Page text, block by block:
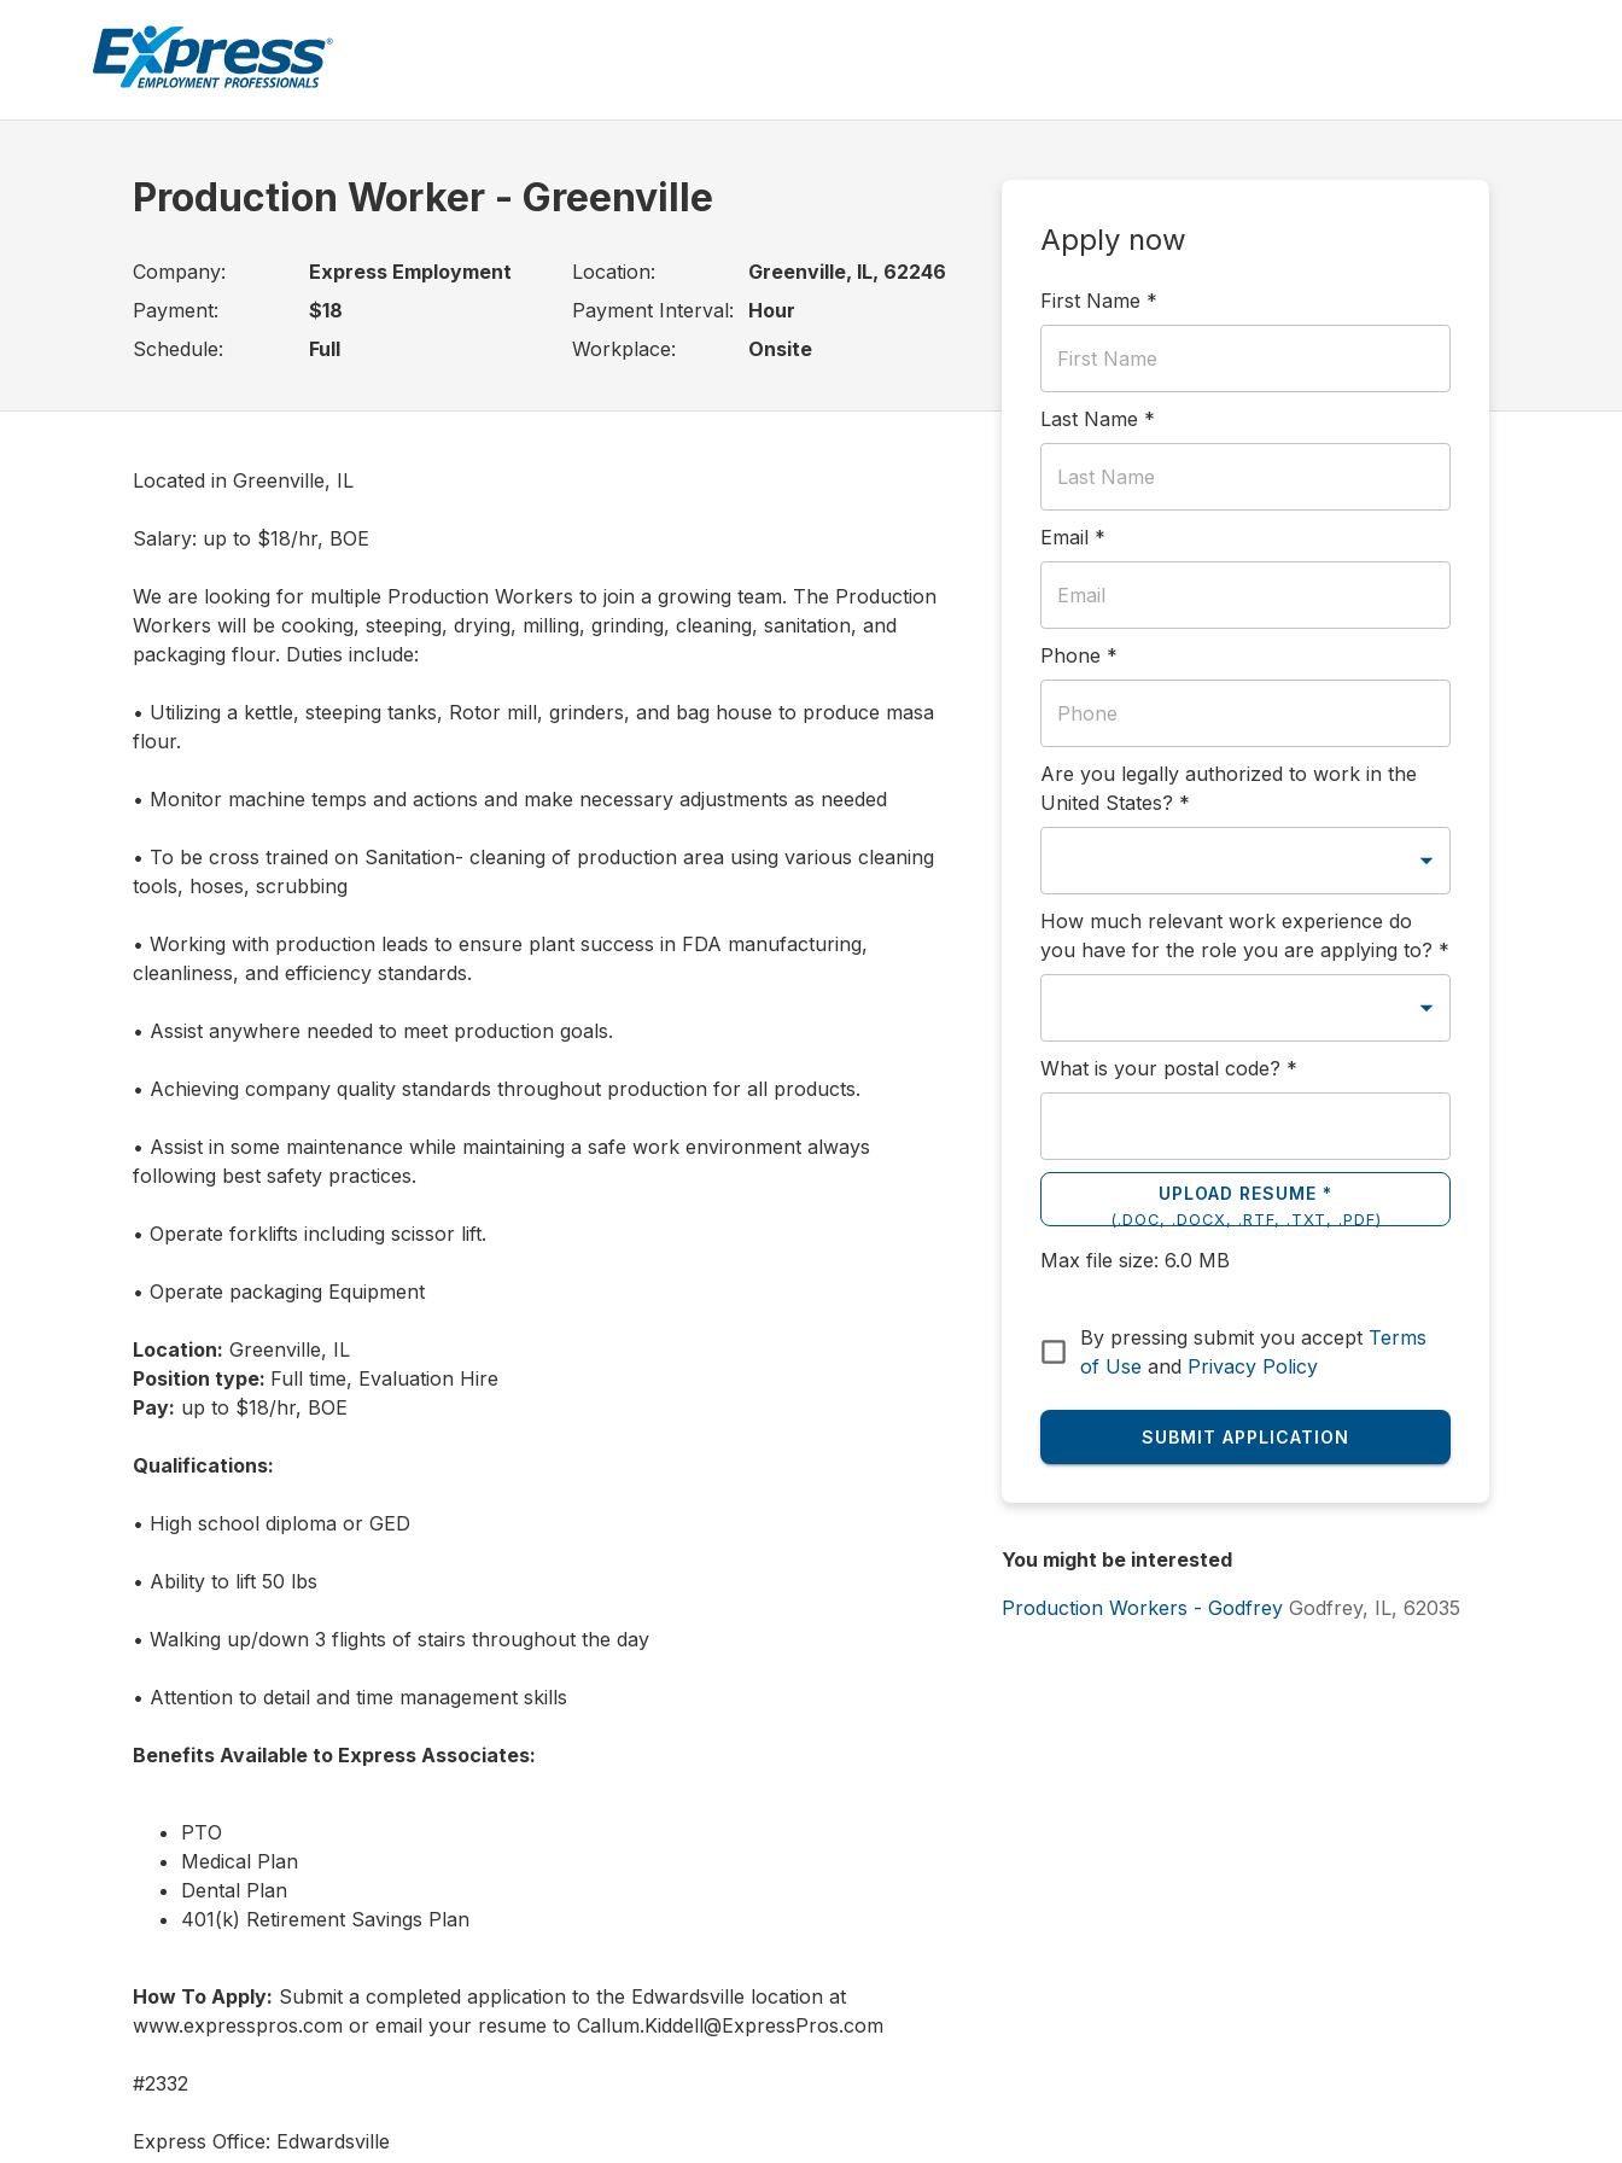
Production Worker - Greenville
Company: Express Employment Location:
Greenville, IL, 62246
Payment:
$18 Payment Interval:
Hour
Schedule:
Full Workplace: Onsite
Located in Greenville, IL
Salary: up to $18/hr, BOE
We are looking for multiple Production Workers to join a growing team. The Production
Workers will be cooking, steeping, drying, milling, grinding, cleaning, sanitation, and
packaging flour. Duties include:
• Utilizing a kettle, steeping tanks, Rotor mill, grinders, and bag house to produce masa
flour.
• Monitor machine temps and actions and make necessary adjustments as needed
• To be cross trained on Sanitation- cleaning of production area using various cleaning
tools, hoses, scrubbing
• Working with production leads to ensure plant success in FDA manufacturing,
cleanliness, and efficiency standards.
• Assist anywhere needed to meet production goals.
• Achieving company quality standards throughout production for all products.
• Assist in some maintenance while maintaining a safe work environment always
following best safety practices.
• Operate forklifts including scissor lift.
• Operate packaging Equipment
Location: Greenville, IL
Position type: Full time, Evaluation Hire
Pay: up to $18/hr, BOE
Qualifications:
• High school diploma or GED
• Ability to lift 50 lbs
• Walking up/down 3 flights of stairs throughout the day
• Attention to detail and time management skills
Benefits Available to Express Associates:
PTO
Medical Plan
Dental Plan
401(k) Retirement Savings Plan
How To Apply: Submit a completed application to the Edwardsville location at
www.expresspros.com or email your resume to Callum.Kiddell@ExpressPros.com
#2332
Express Office: Edwardsville
Apply now
First Name *
Last Name *
Email *
Phone *
Are you legally authorized to work in the
United States? *
How much relevant work experience do
you have for the role you are applying to? *
What is your postal code? *
UPLOAD RESUME *
(.DOC, .DOCX, .RTF, .TXT, .PDF)
Max file size:6.0 MB
By pressing submit you accept Terms
of Use and Privacy Policy
SUBMIT APPLICATION
You might be interested
Production Workers - Godfrey Godfrey, IL, 62035